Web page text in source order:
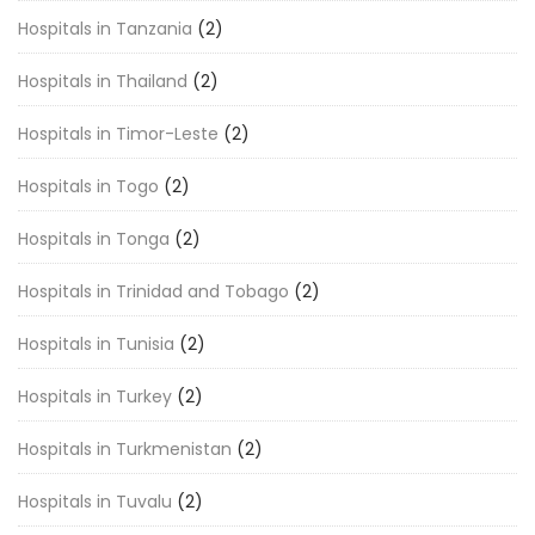
Hospitals in Tanzania (2)
Hospitals in Thailand (2)
Hospitals in Timor-Leste (2)
Hospitals in Togo (2)
Hospitals in Tonga (2)
Hospitals in Trinidad and Tobago (2)
Hospitals in Tunisia (2)
Hospitals in Turkey (2)
Hospitals in Turkmenistan (2)
Hospitals in Tuvalu (2)